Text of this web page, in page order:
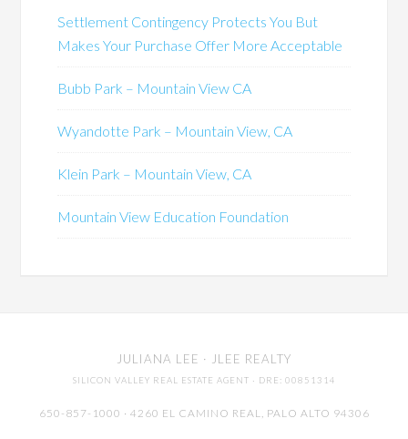
Settlement Contingency Protects You But
Makes Your Purchase Offer More Acceptable
Bubb Park – Mountain View CA
Wyandotte Park – Mountain View, CA
Klein Park – Mountain View, CA
Mountain View Education Foundation
JULIANA LEE · JLEE REALTY
SILICON VALLEY REAL ESTATE AGENT · DRE: 00851314
650-857-1000 · 4260 EL CAMINO REAL, PALO ALTO 94306